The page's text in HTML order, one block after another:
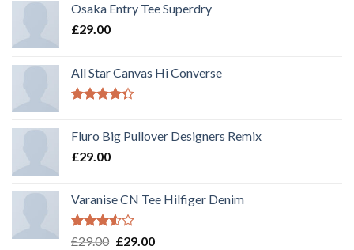
Osaka Entry Tee Superdry
£29.00
All Star Canvas Hi Converse
of 5
Fluro Big Pullover Designers Remix
£29.00
Varanise CN Tee Hilfiger Denim
Rated
£29.00 Original
£29.00Current